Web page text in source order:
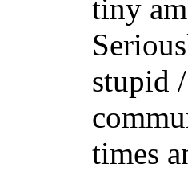
tiny
stupid
times